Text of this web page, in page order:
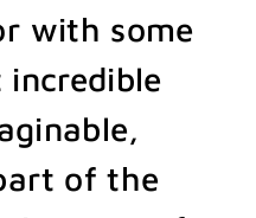
with some
of the